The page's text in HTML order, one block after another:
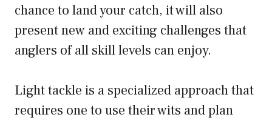
chance to land your catch, it will also
present new and exciting challenges that
anglers of all skill levels can enjoy.
Light tackle is a specialized approach that
requires one to use their wits and plan